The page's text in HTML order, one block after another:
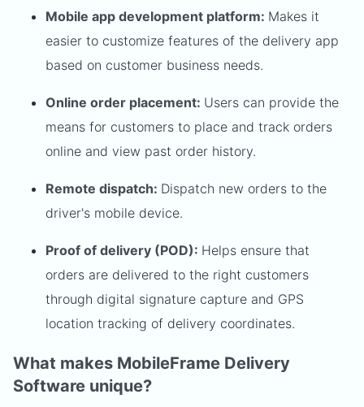
Mobile app development platform: Makes it
easier to customize features of the delivery app
based on customer business needs.
Online order placement: Users can provide the
means for customers to place and track orders
online and view past order history.
Remote dispatch: Dispatch new orders to the
driver's mobile device.
Proof of delivery (POD): Helps ensure that
orders are delivered to the right customers
through digital signature capture and GPS
location tracking of delivery coordinates.
What makes MobileFrame Delivery
Software unique?